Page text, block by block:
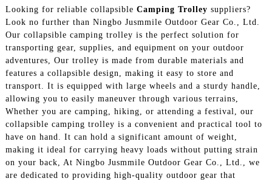
Looking for reliable collapsible Camping Trolley suppliers?
Look no further than Ningbo Jusmmile Outdoor Gear Co., Ltd.
Our collapsible camping trolley is the perfect solution for
transporting gear, supplies, and equipment on your outdoor
adventures, Our trolley is made from durable materials and
features a collapsible design, making it easy to store and
transport. It is equipped with large wheels and a sturdy handle,
allowing you to easily maneuver through various terrains,
Whether you are camping, hiking, or attending a festival, our
collapsible camping trolley is a convenient and practical tool to
have on hand. It can hold a significant amount of weight,
making it ideal for carrying heavy loads without putting strain
on your back, At Ningbo Jusmmile Outdoor Gear Co., Ltd., we
are dedicated to providing high-quality outdoor gear that